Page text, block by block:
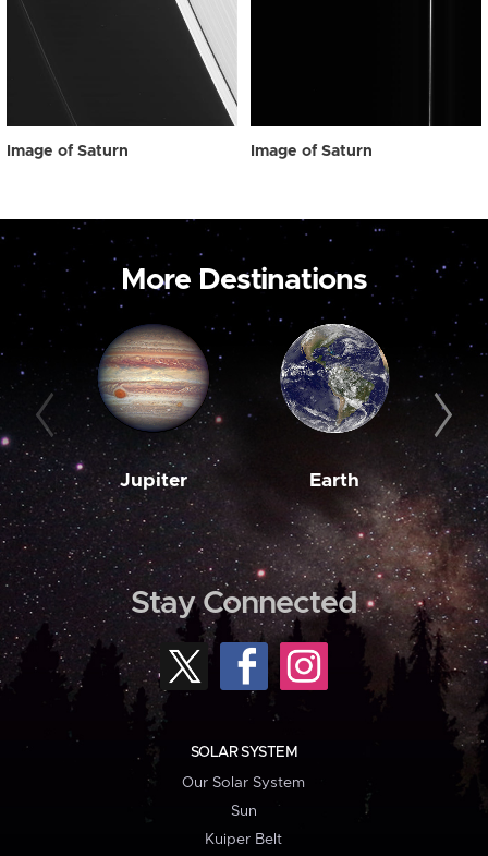
Image of Saturn Image of Saturn
More Destinations
Jupiter Earth
Stay Connected
SOLAR SYSTEM
Our Solar System
Sun
Kuiper Belt